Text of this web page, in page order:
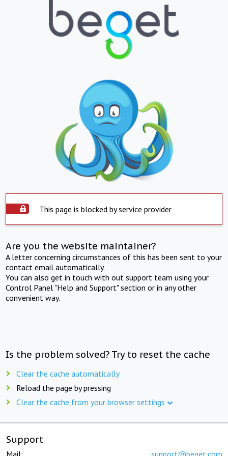
This page is blocked by service provider
Are you the website maintainer?
A letter concerning circumstances of this has been sent to your
contact email automatically.
You can also get in touch with out support team using your
Control Panel "Help and Support" section or in any other
convenient way.
Is the problem solved? Try to reset the cache
Clear the cache automatically
Reload the page by pressing
Clear the cache from your browser settings
Support
Mail: support@beget.com